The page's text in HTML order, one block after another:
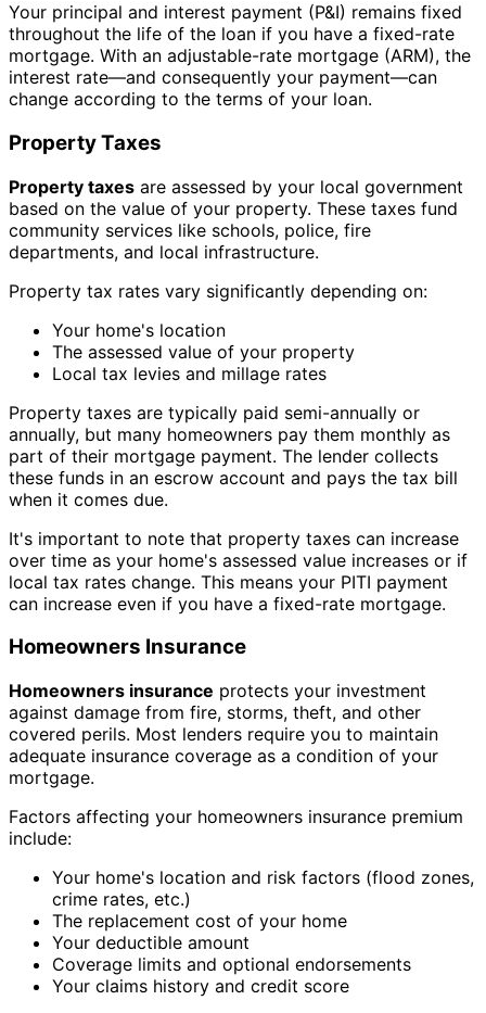
Your principal and interest payment (P&I) remains fixed
throughout the life of the loan if you have a fixed-rate
mortgage. With an adjustable-rate mortgage (ARM), the
interest rate—and consequently your payment—can
change according to the terms of your loan.
Property Taxes
Property taxes are assessed by your local government
based on the value of your property. These taxes fund
community services like schools, police, fire
departments, and local infrastructure.
Property tax rates vary significantly depending on:
Your home's location
The assessed value of your property
Local tax levies and millage rates
Property taxes are typically paid semi-annually or
annually, but many homeowners pay them monthly as
part of their mortgage payment. The lender collects
these funds in an escrow account and pays the tax bill
when it comes due.
It's important to note that property taxes can increase
over time as your home's assessed value increases or if
local tax rates change. This means your PITI payment
can increase even if you have a fixed-rate mortgage.
Homeowners Insurance
Homeowners insurance protects your investment
against damage from fire, storms, theft, and other
covered perils. Most lenders require you to maintain
adequate insurance coverage as a condition of your
mortgage.
Factors affecting your homeowners insurance premium
include:
Your home's location and risk factors (flood zones,
crime rates, etc.)
The replacement cost of your home
Your deductible amount
Coverage limits and optional endorsements
Your claims history and credit score